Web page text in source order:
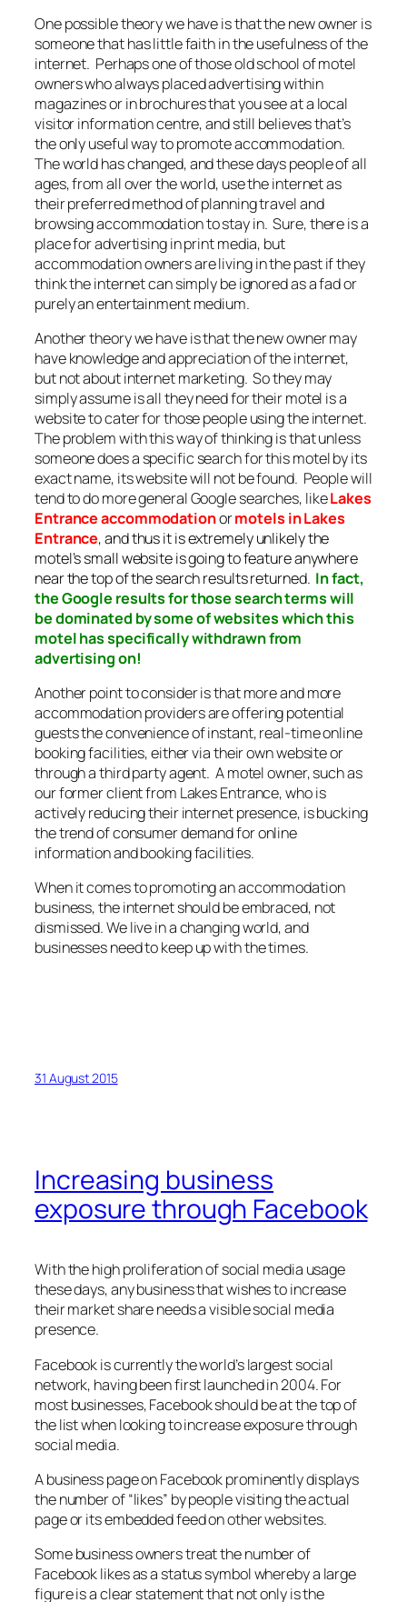
One possible theory we have is that the new owner is
someone that has little faith in the usefulness of the
internet. Perhaps one of those old school of motel
owners who always placed advertising within
magazines or in brochures that you see at a local
visitor information centre, and still believes that’s
the only useful way to promote accommodation.
The world has changed, and these days people of all
ages, from all over the world, use the internet as
their preferred method of planning travel and
browsing accommodation to stay in. Sure, there is a
place for advertising in print media, but
accommodation owners are living in the past if they
think the internet can simply be ignored as a fad or
purely an entertainment medium.
Another theory we have is that the new owner may
have knowledge and appreciation of the internet,
but not about internet marketing. So they may
simply assume is all they need for their motel is a
website to cater for those people using the internet.
The problem with this way of thinking is that unless
someone does a specific search for this motel by its
exact name, its website will not be found. People will
tend to do more general Google searches, likeLakes
Entrance accommodationormotels in Lakes
Entrance, and thus it is extremely unlikely the
motel’s small website is going to feature anywhere
near the top of the search results returned. In fact,
the Google results for those search terms will
be dominated by some of websites which this
motel has specifically withdrawn from
advertising on!
Another point to consider is that more and more
accommodation providers are offering potential
guests the convenience of instant, real-time online
booking facilities, either via their own website or
through a third party agent. A motel owner, such as
our former client from Lakes Entrance, who is
actively reducing their internet presence, is bucking
the trend of consumer demand for online
information and booking facilities.
When it comes to promoting an accommodation
business, the internet should be embraced, not
dismissed. We live in a changing world, and
businesses need to keep up with the times.
31 August 2015
Increasing business
exposure through Facebook
With the high proliferation of social media usage
these days, any business that wishes to increase
their market share needs a visible social media
presence.
Facebook is currently the world’s largest social
network, having been first launched in 2004. For
most businesses, Facebook should be at the top of
the list when looking to increase exposure through
social media.
A business page on Facebook prominently displays
the number of “likes” by people visiting the actual
page or its embedded feed on other websites.
Some business owners treat the number of
Facebook likes as a status symbol whereby a large
figure is a clear statement that not only is the